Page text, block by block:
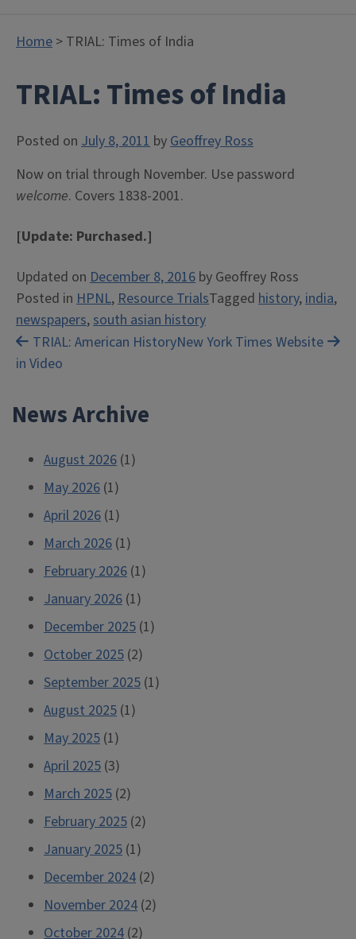
Home > TRIAL: Times of India
TRIAL: Times of India
Posted on July 8, 2011 byGeoffrey Ross
Now on trial through November. Use password
welcome. Covers 1838-2001.
[Update: Purchased.]
Updated on December 8, 2016 by Geoffrey Ross
Posted in HPNL,Resource TrialsTagged history,india,
newspapers,south asian history
Post
navigation
New York Times Website
TRIAL: American History
in Video
News Archive
August 2026 (1)
May 2026 (1)
April 2026 (1)
March 2026 (1)
February 2026 (1)
January 2026 (1)
December 2025 (1)
October 2025 (2)
September 2025 (1)
August 2025 (1)
May 2025 (1)
April 2025 (3)
March 2025 (2)
February 2025 (2)
January 2025 (1)
December 2024 (2)
November 2024 (2)
October 2024 (2)